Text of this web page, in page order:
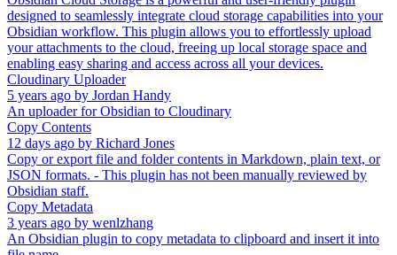
designed to seamlessly integrate cloud storage capabilities into your
Obsidian workflow. This plugin allows you to effortlessly upload
your attachments to the cloud, freeing up local storage space and
enabling easy sharing and access across all your devices.
Cloudinary Uploader
5 years ago by Jordan Handy
An uploader for Obsidian to Cloudinary
Copy Contents
12 days ago by Richard Jones
Copy or export file and folder contents in Markdown, plain text, or
JSON formats. - This plugin has not been manually reviewed by
Obsidian staff.
Copy Metadata
3 years ago by wenlzhang
An Obsidian plugin to copy metadata to clipboard and insert it into